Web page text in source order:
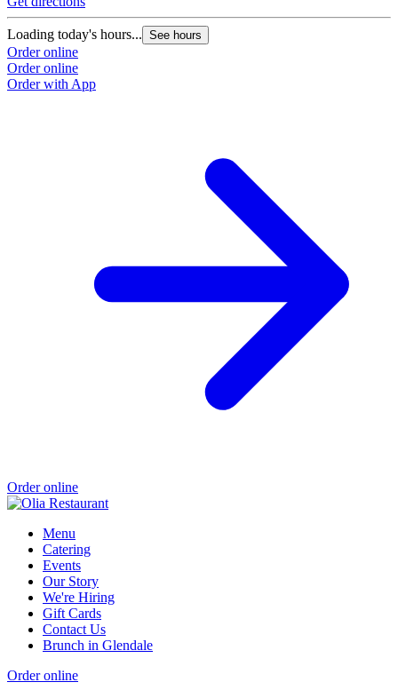
Loading today's hours... See hours
Order online
Order online
Order with App
Order online
Menu
Catering
Events
Our Story
We're Hiring
Gift Cards
Contact Us
Brunch in Glendale
Order online